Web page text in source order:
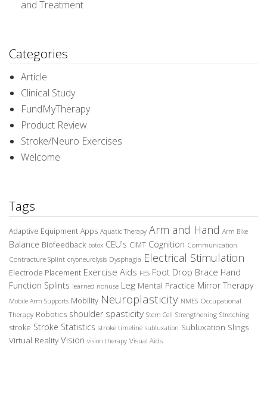
and Treatment
Categories
Article
Clinical Study
FundMyTherapy
Product Review
Stroke/Neuro Exercises
Welcome
Tags
Adaptive Equipment Apps Aquatic Therapy Arm and Hand Arm Bike
Balance Biofeedback botox CEU's CIMT Cognition Communication
Contracture Splint cryoneurolysis Dysphagia Electrical Stimulation
Electrode Placement Exercise Aids FES Foot Drop Brace Hand
Function Splints learned nonuse Leg Mental Practice Mirror Therapy
Mobile Arm Supports Mobility Neuroplasticity NMES Occupational
Therapy Robotics shoulder spasticity Stem Cell Strengthening Stretching
stroke Stroke Statistics stroke timeline subluxation Subluxation Slings
Virtual Reality Vision vision therapy Visual Aids